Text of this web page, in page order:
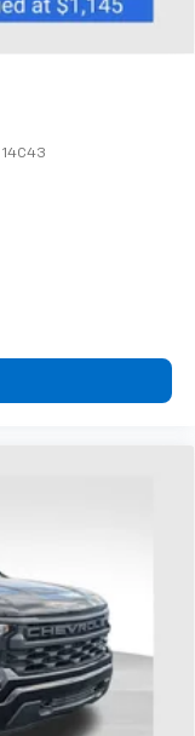
14C43